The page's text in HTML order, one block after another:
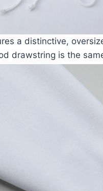
a distinctive,
drawstring is the